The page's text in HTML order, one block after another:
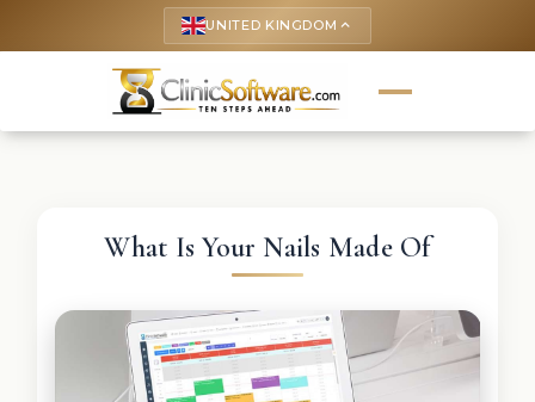
UNITED KINGDOM keyboard_arrow_up
What Is Your Nails Made Of